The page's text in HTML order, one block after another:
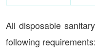
All disposable
following requirements: